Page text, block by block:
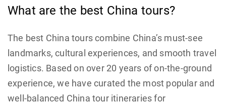
What are the best China tours?
The best China tours combine China’s must-see
landmarks, cultural experiences, and smooth travel
logistics. Based on over 20 years of on-the-ground
experience, we have curated the most popular and
well-balanced China tour itineraries for